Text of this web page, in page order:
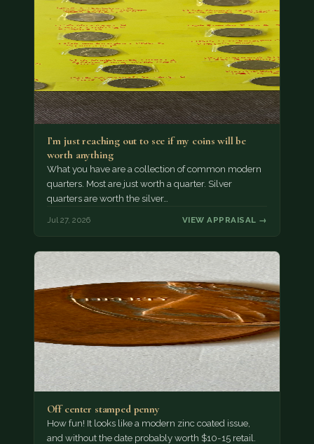
I’m just reaching out to see if my coins will be
worth anything
What you have are a collection of common modern
quarters. Most are just worth a quarter. Silver
quarters are worth the silver…
Jul 27, 2026 VIEW APPRAISAL →
Off center stamped penny
How fun! It looks like a modern zinc coated issue,
and without the date probably worth $10-15 retail.